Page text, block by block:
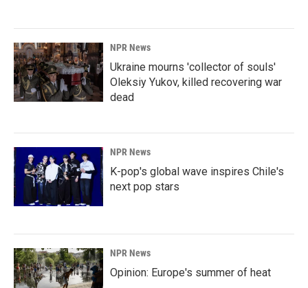
NPR News
Ukraine mourns 'collector of souls'
Oleksiy Yukov, killed recovering war
dead
NPR News
K-pop's global wave inspires Chile's
next pop stars
NPR News
Opinion: Europe's summer of heat